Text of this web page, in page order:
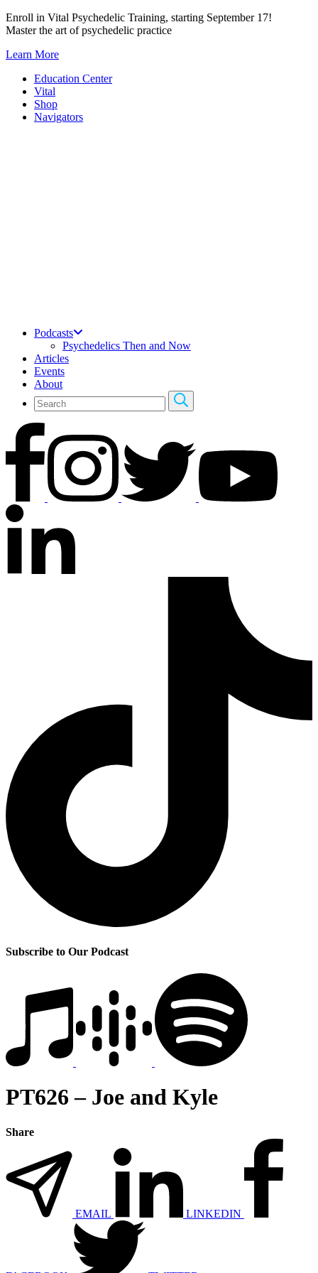
Skip
to
Enroll in Vital Psychedelic Training, starting September 17!
Master the art of psychedelic practice
Learn More
Education Center
Vital
Shop
Navigators
Podcasts
Psychedelics Then and Now
Articles
Events
About
Subscribe to Our Podcast
PT626 – Joe and Kyle
Share
EMAIL LINKEDIN